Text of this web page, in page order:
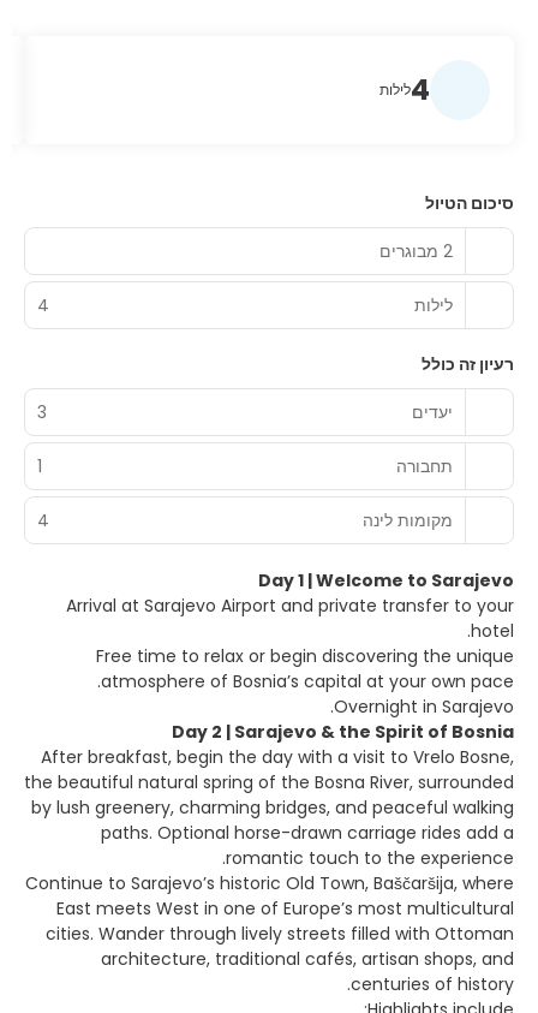
4לילות
סיכום הטיול
2 מבוגרים
לילות 4
רעיון זה כולל
יעדים
3
תחבורה 1
מקומות לינה 4
Day 1 | Welcome to Sarajevo
Arrival at Sarajevo Airport and private transfer to your
hotel.
Free time to relax or begin discovering the unique
atmosphere of Bosnia’s capital at your own pace.
Overnight in Sarajevo.
Day 2 | Sarajevo & the Spirit of Bosnia
After breakfast, begin the day with a visit to Vrelo Bosne,
the beautiful natural spring of the Bosna River, surrounded
by lush greenery, charming bridges, and peaceful walking
paths. Optional horse-drawn carriage rides add a
romantic touch to the experience.
Continue to Sarajevo’s historic Old Town, Baščaršija, where
East meets West in one of Europe’s most multicultural
cities. Wander through lively streets filled with Ottoman
architecture, traditional cafés, artisan shops, and
centuries of history.